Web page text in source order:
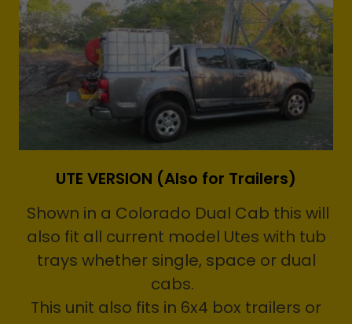
UTE VERSION (Also for Trailers)
Shown in a Colorado Dual Cab this will
also fit all current model Utes with tub
trays whether single, space or dual
cabs.
This unit also fits in 6x4 box trailers or